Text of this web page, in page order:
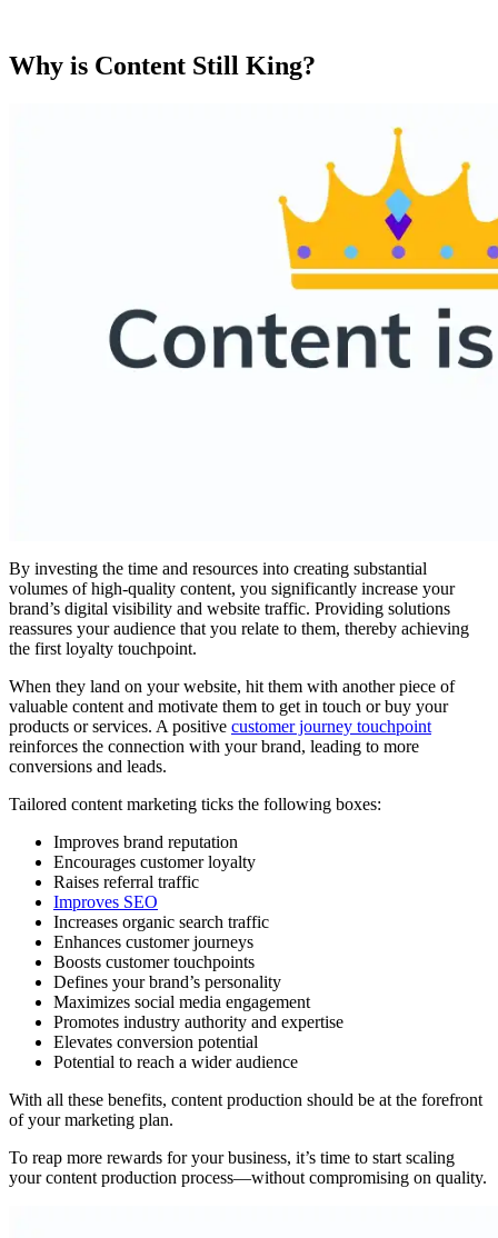
Why is Content Still King?
By investing the time and resources into creating substantial
volumes of high-quality content, you significantly increase your
brand’s digital visibility and website traffic. Providing solutions
reassures your audience that you relate to them, thereby achieving
the first loyalty touchpoint.
When they land on your website, hit them with another piece of
valuable content and motivate them to get in touch or buy your
products or services. A positive customer journey touchpoint
reinforces the connection with your brand, leading to more
conversions and leads.
Tailored content marketing ticks the following boxes:
Improves brand reputation
Encourages customer loyalty
Raises referral traffic
Improves SEO
Increases organic search traffic
Enhances customer journeys
Boosts customer touchpoints
Defines your brand’s personality
Maximizes social media engagement
Promotes industry authority and expertise
Elevates conversion potential
Potential to reach a wider audience
With all these benefits, content production should be at the forefront
of your marketing plan.
To reap more rewards for your business, it’s time to start scaling
your content production process—without compromising on quality.